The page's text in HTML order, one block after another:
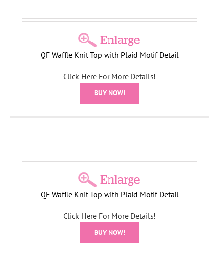
QF Waffle Knit Top with Plaid Motif Detail
Click Here For More Details!
BUY NOW!
QF Waffle Knit Top with Plaid Motif Detail
Click Here For More Details!
BUY NOW!